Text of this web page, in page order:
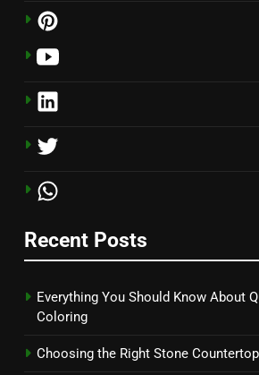
Recent Posts
Everything You Should Know About
Coloring
Choosing the Right Stone